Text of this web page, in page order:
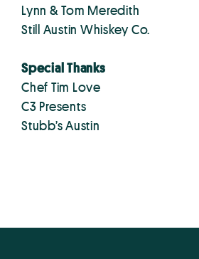
Lynn & Tom Meredith
Still Austin Whiskey Co.
Special Thanks
Chef Tim Love
C3 Presents
Stubb’s Austin